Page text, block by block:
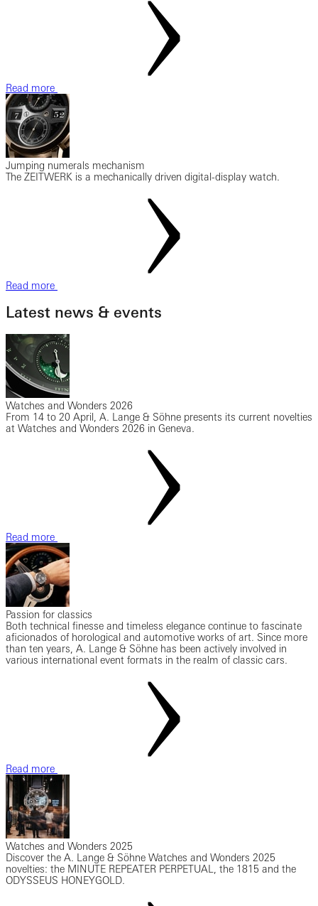
Read more
Jumping numerals mechanism
The ZEITWERK is a mechanically driven digital-display watch.
Read more
Latest news & events
Watches and Wonders 2026
From 14 to 20 April, A. Lange & Söhne presents its current novelties
at Watches and Wonders 2026 in Geneva.
Read more
Passion for classics
Both technical finesse and timeless elegance continue to fascinate
aficionados of horological and automotive works of art. Since more
than ten years, A. Lange & Söhne has been actively involved in
various international event formats in the realm of classic cars.
Read more
Watches and Wonders 2025
Discover the A. Lange & Söhne Watches and Wonders 2025
novelties: the MINUTE REPEATER PERPETUAL, the 1815 and the
ODYSSEUS HONEYGOLD.